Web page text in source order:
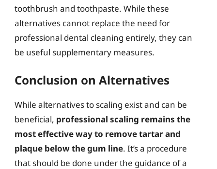
toothbrush and toothpaste. While these
alternatives cannot replace the need for
professional dental cleaning entirely, they can
be useful supplementary measures.
Conclusion on Alternatives
While alternatives to scaling exist and can be
beneficial, professional scaling remains the
most effective way to remove tartar and
plaque below the gum line. It’s a procedure
that should be done under the guidance of a